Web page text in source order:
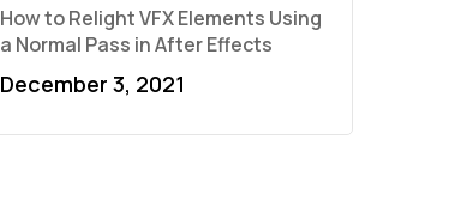
How to Relight VFX Elements Using
a Normal Pass in After Effects
December 3, 2021